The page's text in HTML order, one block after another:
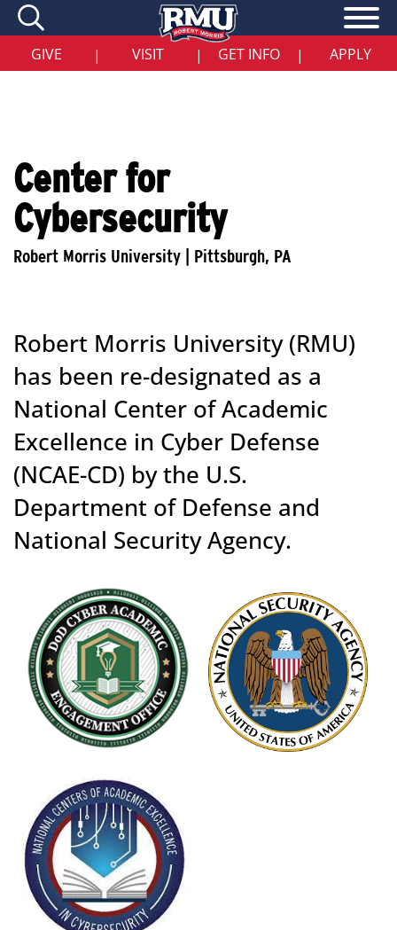
Skip
main
content
GIVE | VISIT | GET INFO | APPLY
Center for
Cybersecurity
Robert Morris University (RMU)
has been re-designated as a
National Center of Academic
Excellence in Cyber Defense
(NCAE-CD) by the U.S.
Department of Defense and
National Security Agency.